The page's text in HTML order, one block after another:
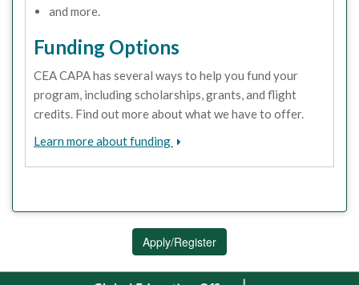
and more.
Funding Options
CEA CAPA has several ways to help you fund your
program, including scholarships, grants, and flight
credits. Find out more about what we have to offer.
Learn more about funding
Apply/Register